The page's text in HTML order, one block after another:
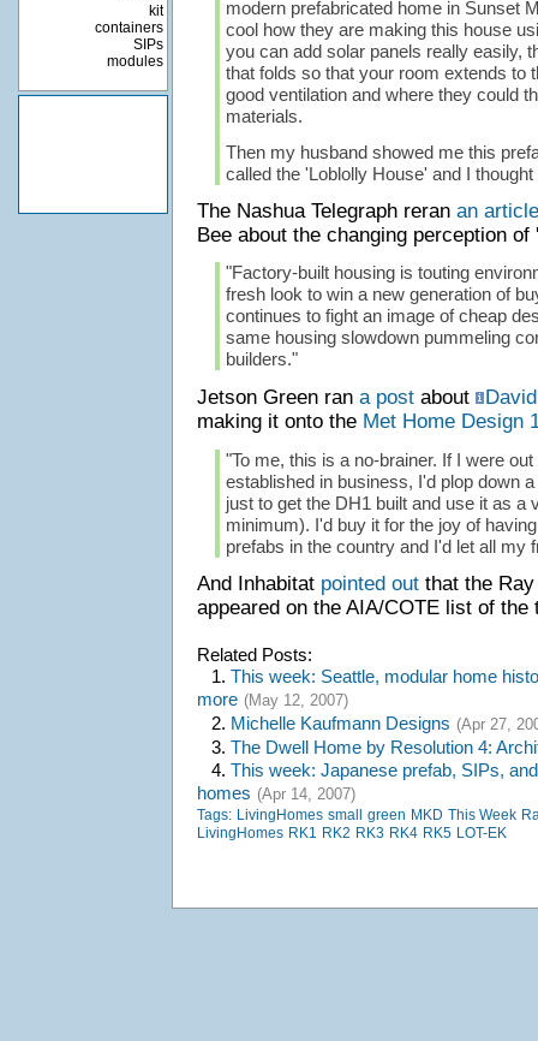
kit
containers
SIPs
modules
modern prefabricated home in Sunset
cool how they are making this house
you can add solar panels really easily,
that folds so that your room extends to
good ventilation and where they could
materials.
Then my husband showed me this
called the 'Loblolly House' and I
The Nashua Telegraph reran an article
Bee about the changing perception of
"Factory-built housing is touting
fresh look to win a new generation of
continues to fight an image of cheap
same housing slowdown pummeling
builders."
Jetson Green ran a postabout
making it onto the Met Home Design
"To me, this is a no-brainer. If I were
established in business, I'd plop down
just to get the DH1 built and use it as a
minimum). I'd buy it for the joy of
prefabs in the country and I'd let all my
And Inhabitat pointed outthat the Ray
appeared on the AIA/COTE list of the
Related Posts:
1. This week: Seattle, modular home
more (May 12, 2007)
2. Michelle Kaufmann Designs (Apr 27,
3. The Dwell Home by Resolution 4:
4. This week: Japanese prefab, SIPs,
homes (Apr 14, 2007)
Tags: LivingHomes small green MKD This Week
LivingHomes RK1 RK2 RK3 RK4 RK5 LOT-EK